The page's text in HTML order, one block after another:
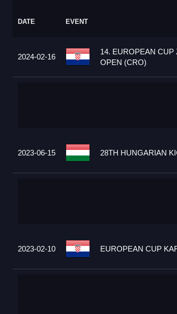
DATE EVENT
2024-02-16
14. EUROPEAN CUP
OPEN (CRO)
2023-06-15 28TH HUNGARIAN
2023-02-10 EUROPEAN CUP